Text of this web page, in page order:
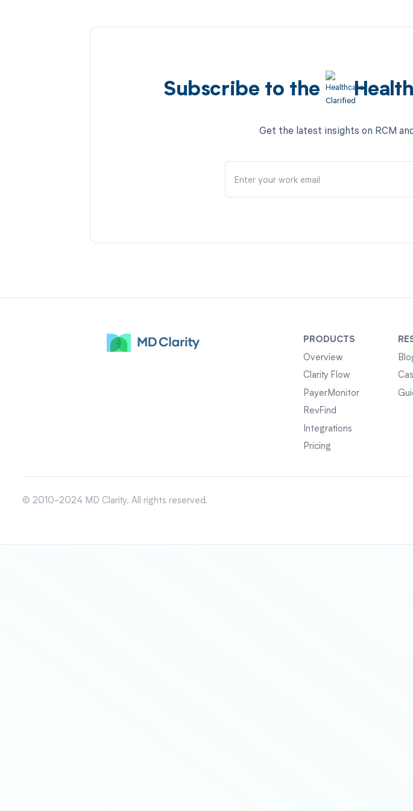
Subscribe to the
Get the latest insights on RCM
PRODUCTS
Overview
Clarity Flow
PayerMonitor
RevFind
Integrations
Pricing
© 2010-2024 MD Clarity. All rights reserved.